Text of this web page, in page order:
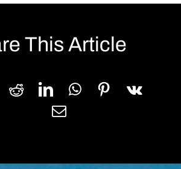
This Article